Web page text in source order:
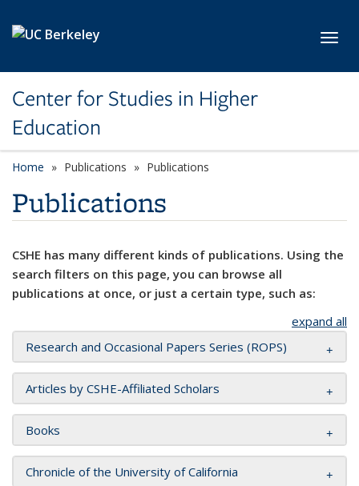
Center for Studies in Higher
Education
Home Publications Publications
Publications
CSHE has many different kinds of publications. Using the
search filters on this page, you can browse all
publications at once, or just a certain type, such as:
expand all
Research and Occasional Papers Series (ROPS)
Articles by CSHE-Affiliated Scholars
Books
Chronicle of the University of California